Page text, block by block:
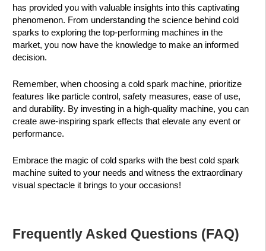
has provided you with valuable insights into this captivating
phenomenon. From understanding the science behind cold
sparks to exploring the top-performing machines in the
market, you now have the knowledge to make an informed
decision.
Remember, when choosing a cold spark machine, prioritize
features like particle control, safety measures, ease of use,
and durability. By investing in a high-quality machine, you can
create awe-inspiring spark effects that elevate any event or
performance.
Embrace the magic of cold sparks with the best cold spark
machine suited to your needs and witness the extraordinary
visual spectacle it brings to your occasions!
Frequently Asked Questions (FAQ)